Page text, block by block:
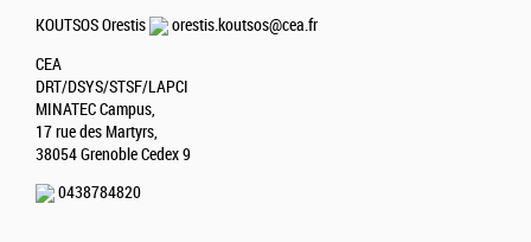
KOUTSOS Orestis
orestis.koutsos@cea.fr
CEA
DRT/DSYS/STSF/LAPCI
MINATEC Campus,
17 rue des Martyrs,
38054 Grenoble Cedex 9
0438784820